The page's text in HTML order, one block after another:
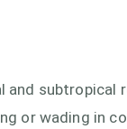
subtropical
or wading in